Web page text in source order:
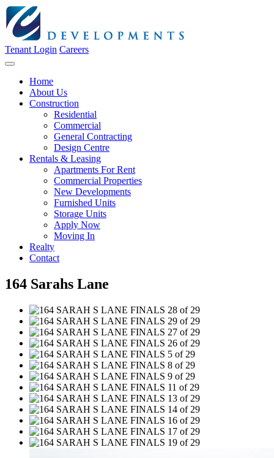
Tenant Login Careers
Home
About Us
Construction
Residential
Commercial
General Contracting
Design Centre
Rentals & Leasing
Apartments For Rent
Commercial Properties
New Developments
Furnished Units
Storage Units
Apply Now
Moving In
Realty
Contact
164 Sarahs Lane